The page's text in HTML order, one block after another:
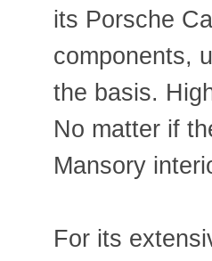
its Porsche
components,
the basis.
No matter if
Mansory
For its